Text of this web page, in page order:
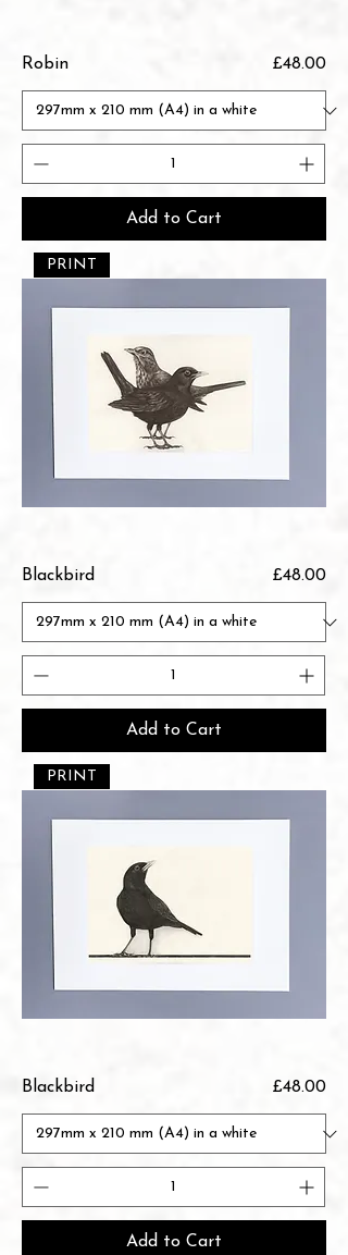
Robin Price
£48.00
Add to Cart
PRINT
Blackbird Price
£48.00
Add to Cart
PRINT
Blackbird Price
£48.00
Add to Cart